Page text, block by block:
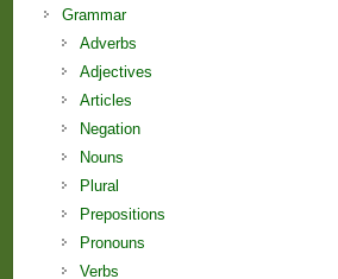
Grammar
Adverbs
Adjectives
Articles
Negation
Nouns
Plural
Prepositions
Pronouns
Verbs